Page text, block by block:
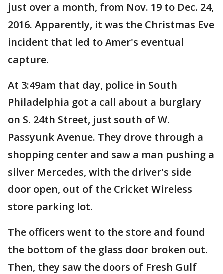
just over a month, from Nov. 19 to Dec. 24,
2016. Apparently, it was the Christmas Eve
incident that led to Amer's eventual
capture.
At 3:49am that day, police in South
Philadelphia got a call about a burglary
on S. 24th Street, just south of W.
Passyunk Avenue. They drove through a
shopping center and saw a man pushing a
silver Mercedes, with the driver's side
door open, out of the Cricket Wireless
store parking lot.
The officers went to the store and found
the bottom of the glass door broken out.
Then, they saw the doors of Fresh Gulf